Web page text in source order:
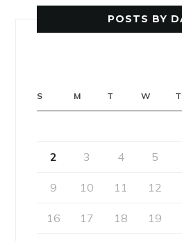
POSTS BY
S M T W T
2 3 4 5
9 10 11 12
16 17 18 19